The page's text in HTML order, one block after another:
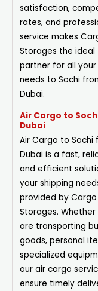
satisfaction,
rates, and
service makes
Storages the ideal
partner for all
needs to Sochi
Dubai.
Air Cargo to
Dubai
Air Cargo to Sochi
Dubai is a fast,
and efficient
your shipping
provided by Cargo
Storages. Whether
are transporting
goods, personal
specialized
our air cargo
ensure timely